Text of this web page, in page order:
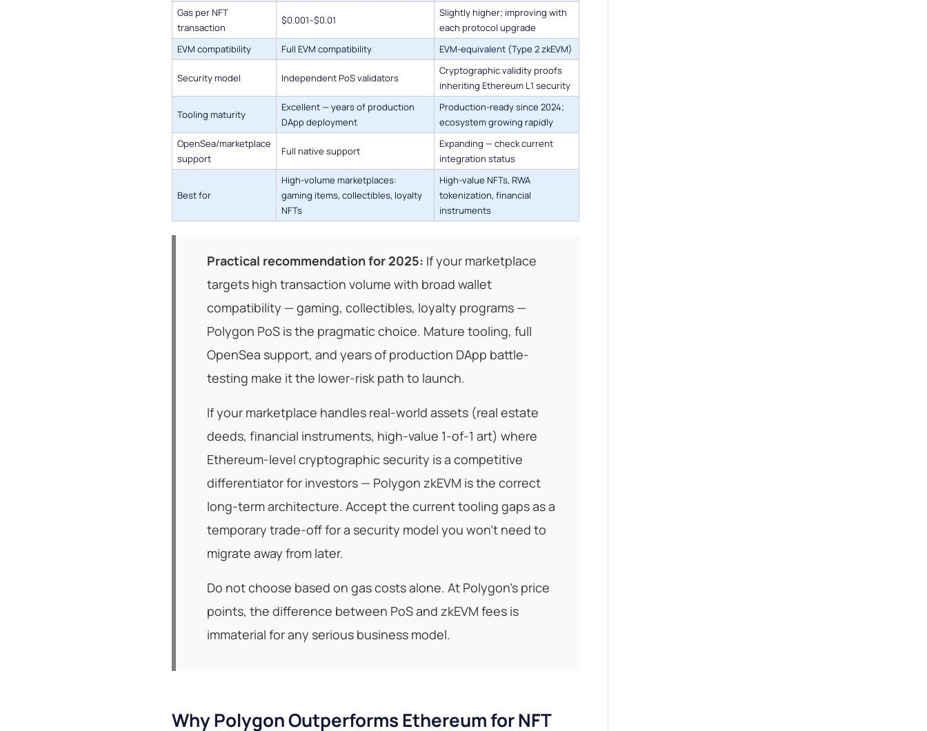
Gas per NFT
transaction
$0.001–$0.01
Slightly higher; improving with
each protocol upgrade
EVM compatibility
Full EVM compatibility EVM-equivalent (Type 2 zkEVM)
Security model Independent PoS validators
Cryptographic validity proofs
inheriting Ethereum L1 security
Tooling maturity
Excellent — years of production
DApp deployment
Production-ready since 2024;
ecosystem growing rapidly
OpenSea/marketplace
support
Full native support
Expanding — check current
integration status
Best for
High-volume marketplaces:
gaming items, collectibles, loyalty
NFTs
High-value NFTs, RWA
tokenization, financial
instruments
Practical recommendation for 2025: If your marketplace
targets high transaction volume with broad wallet
compatibility — gaming, collectibles, loyalty programs —
Polygon PoS is the pragmatic choice. Mature tooling, full
OpenSea support, and years of production DApp battle-
testing make it the lower-risk path to launch.
If your marketplace handles real-world assets (real estate
deeds, financial instruments, high-value 1-of-1 art) where
Ethereum-level cryptographic security is a competitive
differentiator for investors — Polygon zkEVM is the correct
long-term architecture. Accept the current tooling gaps as a
temporary trade-off for a security model you won't need to
migrate away from later.
Do not choose based on gas costs alone. At Polygon's price
points, the difference between PoS and zkEVM fees is
immaterial for any serious business model.
Why Polygon Outperforms Ethereum for NFT